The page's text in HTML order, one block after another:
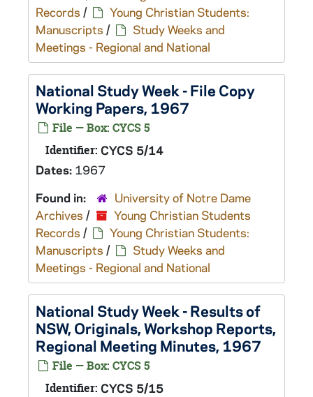
Records /
Young Christian Students:
Manuscripts /
Study Weeks and
Meetings - Regional and National
National Study Week - File Copy
Working Papers, 1967
File — Box: CYCS 5
Identifier: CYCS 5/14
Dates: 1967
Found in:
University of Notre Dame
Archives /
Young Christian Students
Records /
Young Christian Students:
Manuscripts /
Study Weeks and
Meetings - Regional and National
National Study Week - Results of
NSW, Originals, Workshop Reports,
Regional Meeting Minutes, 1967
File — Box: CYCS 5
Identifier: CYCS 5/15